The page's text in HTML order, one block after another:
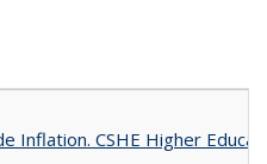
Inflation. CSHE Higher